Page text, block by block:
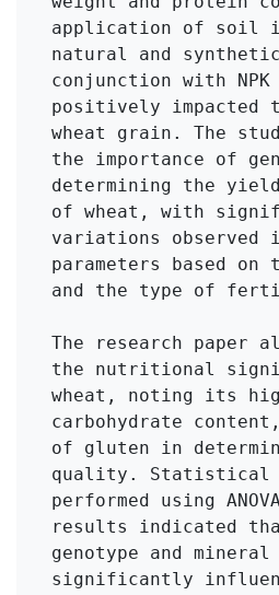
application of soil
natural and
conjunction with
positively impacted
wheat grain. The
the importance of
determining the
of wheat, with
variations
parameters based
and the type of
The research paper
the nutritional
wheat, noting its
carbohydrate
of gluten in
quality. Statistical
performed using
results indicated
genotype and
significantly